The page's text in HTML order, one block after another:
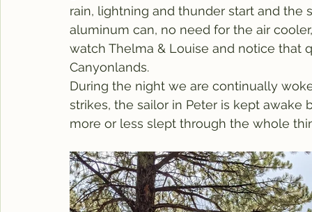
rain, lightning and thunder start and
aluminum can, no need for the air
watch Thelma & Louise and notice that
Canyonlands.
During the night we are continually
strikes, the sailor in Peter is kept
more or less slept through the whole